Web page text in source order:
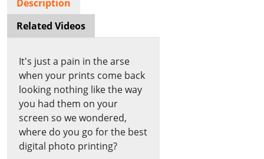
Description
Related Videos
It's just a pain in the arse
when your prints come back
looking nothing like the way
you had them on your
screen so we wondered,
where do you go for the best
digital photo printing?